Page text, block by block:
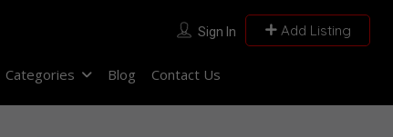
Sign In Add Listing
Categories Blog Contact Us